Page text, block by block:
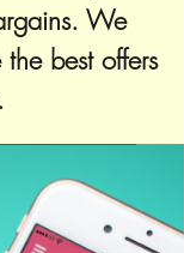
We
best offers